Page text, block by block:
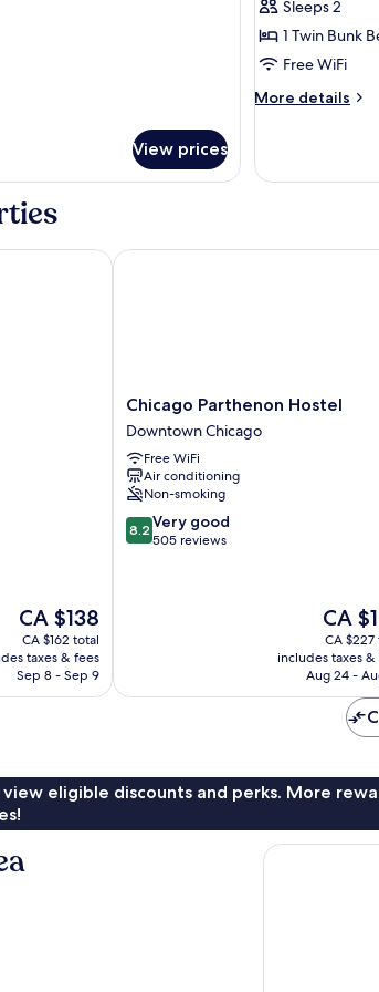
View prices
for
Classic
Room
Sleeps 2
1 Twin Bunk
Free WiFi
More details
More
Room
The
price
is
CA $138
CA $138
CA $162 total
taxes & fees
Sep 8 - Sep 9
Chicago
Parthenon
Hostel
Downtown
Chicago
Chicago Parthenon Hostel
Downtown Chicago
Free WiFi
Air conditioning
Non-smoking
8.2
out
8.2 Very good
505 reviews
The
price
is
CA $194
CA
CA $227
includes taxes &
Aug 24 -
Chicago Parthenon Hostel
view eligible discounts and perks. More